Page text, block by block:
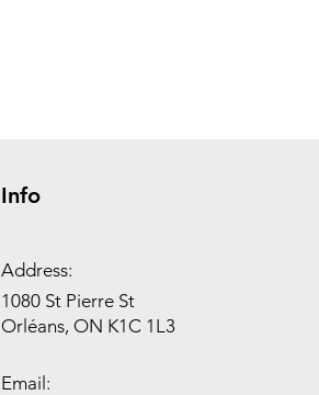
Info
Address:
1080 St Pierre St
Orléans, ON K1C 1L3
Email: